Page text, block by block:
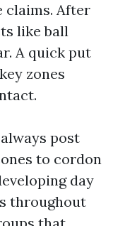
After
like ball
A quick put
zones
post
to cordon
day
throughout